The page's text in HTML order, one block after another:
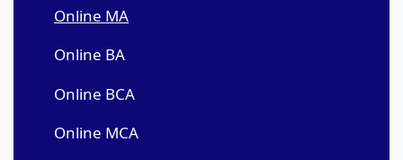
Online MA
Online BA
Online BCA
Online MCA